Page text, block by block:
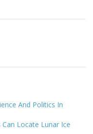
And Politics In
Locate Lunar Ice